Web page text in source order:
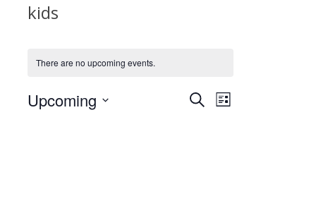
kids
There are no upcoming events.
Events
SearchEvent
List
Upcoming